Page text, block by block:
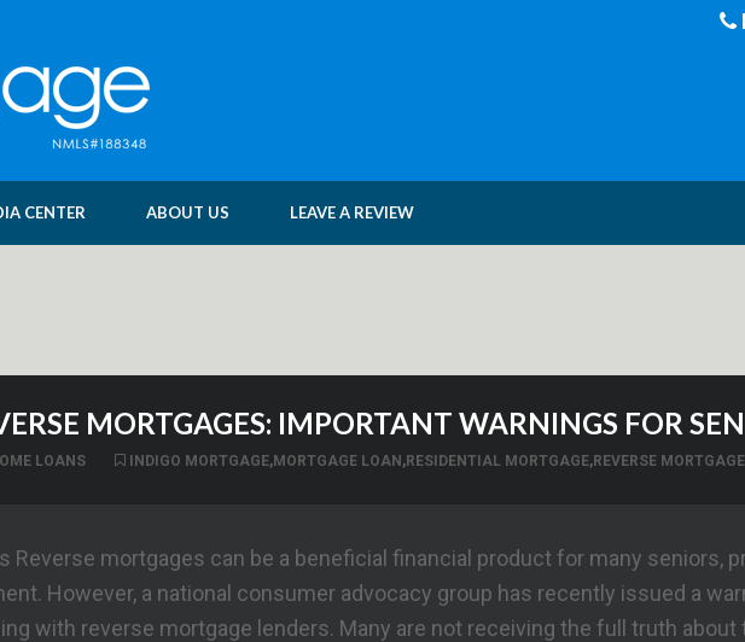
CENTER ABOUT US LEAVE A REVIEW
MORTGAGES: IMPORTANT WARNINGS FOR
LOANS INDIGO MORTGAGE, MORTGAGE LOAN , RESIDENTIAL MORTGAGE, REVERSE MORTGAGE
Reverse mortgages can be a beneficial financial product for many seniors,
However, a national consumer advocacy group has recently issued a
with reverse mortgage lenders. Many are not receiving the full truth about